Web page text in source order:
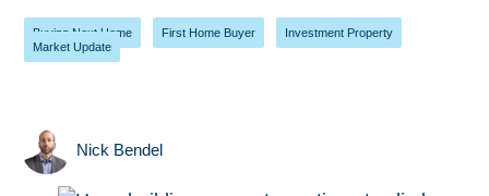
Buying Next Home First Home Buyer Investment Property
Market Update
Nick Bendel